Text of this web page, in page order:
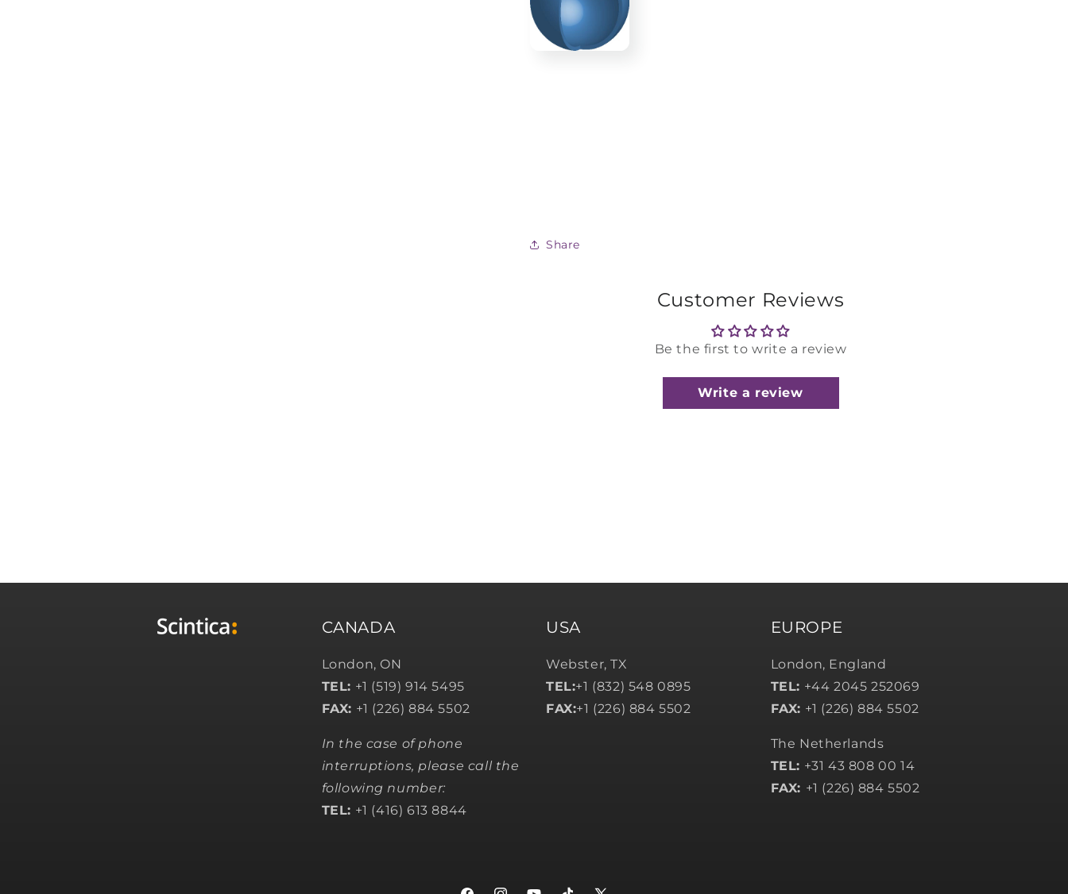
Share
Customer Reviews
Be the first to write a review
Write a review
CANADA
London, ON
TEL: +1 (519) 914 5495
FAX: +1 (226) 884 5502
In the case of phone
interruptions, please call the
following number:
TEL: +1 (416) 613 8844
USA
Webster, TX
TEL:+1 (832) 548 0895
FAX:+1 (226) 884 5502
EUROPE
London, England
TEL: +44 2045 252069
FAX: +1 (226) 884 5502
The Netherlands
TEL: +31 43 808 00 14
FAX: +1 (226) 884 5502